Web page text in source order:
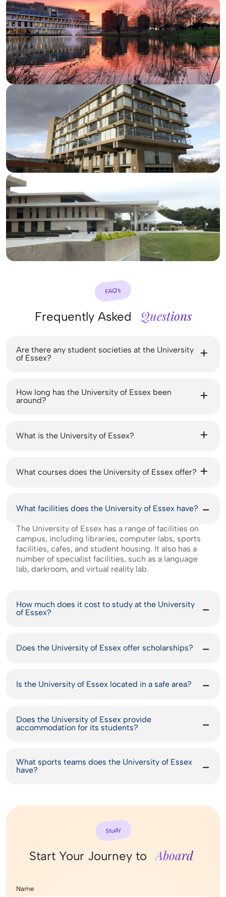
FAQ’s
Frequently Asked Questions
Are there any student societies at the University
of Essex?
How long has the University of Essex been
around?
What is the University of Essex?
What courses does the University of Essex offer?
What facilities does the University of Essex have?
The University of Essex has a range of facilities on
campus, including libraries, computer labs, sports
facilities, cafes, and student housing. It also has a
number of specialist facilities, such as a language
lab, darkroom, and virtual reality lab.
How much does it cost to study at the University
of Essex?
Does the University of Essex offer scholarships?
Is the University of Essex located in a safe area?
Does the University of Essex provide
accommodation for its students?
What sports teams does the University of Essex
have?
Study
Start Your Journey to Aboard
Name